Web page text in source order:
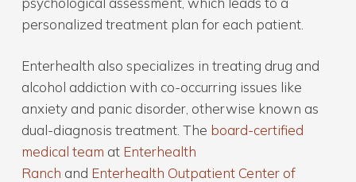
personalized treatment plan for each patient.
Enterhealth also specializes in treating drug and
alcohol addiction with co-occurring issues like
anxiety and panic disorder, otherwise known as
dual-diagnosis treatment. The board-certified
medical team at Enterhealth
Ranch and Enterhealth Outpatient Center of